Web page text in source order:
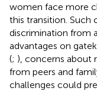
women face more
this transition. Such
discrimination from
advantages on
(; ), concerns about
from peers and
challenges could